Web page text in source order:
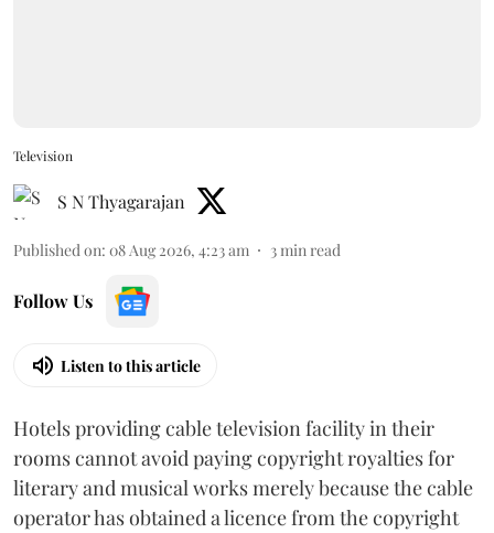
Television
S N Thyagarajan
Published on: 08 Aug 2026, 4:23 am 3min read
Follow Us
Listen to this article
Hotels providing cable television facility in their
rooms cannot avoid paying copyright royalties for
literary and musical works merely because the cable
operator has obtained a licence from the copyright